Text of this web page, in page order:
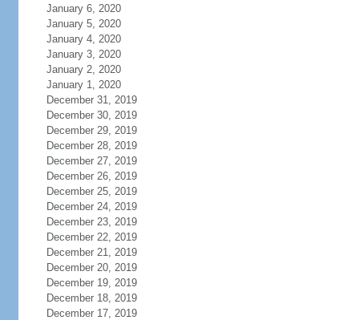
January 6, 2020
January 5, 2020
January 4, 2020
January 3, 2020
January 2, 2020
January 1, 2020
December 31, 2019
December 30, 2019
December 29, 2019
December 28, 2019
December 27, 2019
December 26, 2019
December 25, 2019
December 24, 2019
December 23, 2019
December 22, 2019
December 21, 2019
December 20, 2019
December 19, 2019
December 18, 2019
December 17, 2019